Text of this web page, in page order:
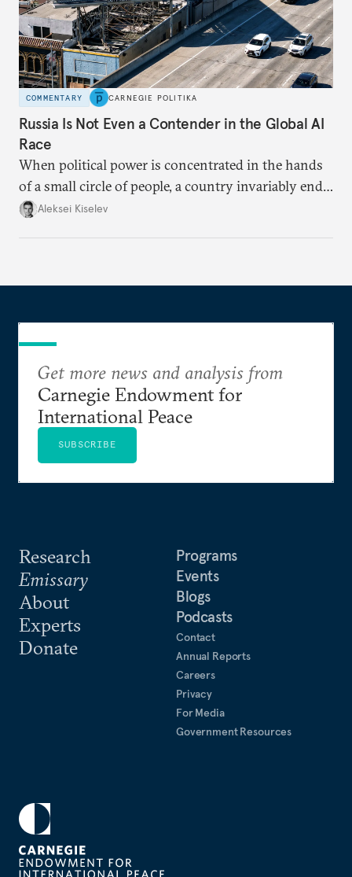
COMMENTARY CARNEGIE POLITIKA
Russia Is Not Even a Contender in the Global AI
Race
When political power is concentrated in the hands
of a small circle of people, a country invariably ends
up with technological stagnation.
Aleksei Kiselev
Research
Emissary
About
Experts
Donate
Programs
Events
Blogs
Podcasts
Contact
Annual Reports
Careers
Privacy
For Media
Government Resources
Get more news and analysis from
Carnegie Endowment for
International Peace
SUBSCRIBE